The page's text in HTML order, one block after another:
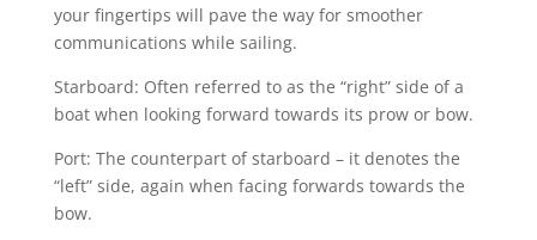
your fingertips will pave the way for smoother
communications while sailing.
Starboard: Often referred to as the “right” side of a
boat when looking forward towards its prow or bow.
Port: The counterpart of starboard – it denotes the
“left” side, again when facing forwards towards the
bow.